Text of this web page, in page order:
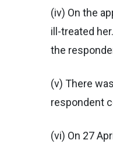
(iv) On the
ill-treated
the
(v) There
respondent
(vi) On 27